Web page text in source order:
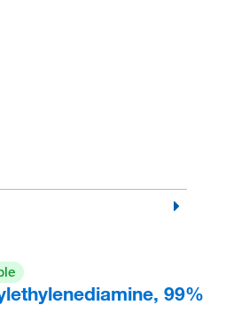
99%